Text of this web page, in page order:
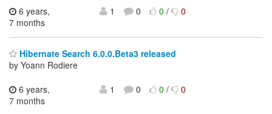
6 years,
7 months
1 0 0/ 0
Hibernate Search 6.0.0.Beta3 released
by Yoann Rodiere
6 years,
7 months
1 0 0/ 0